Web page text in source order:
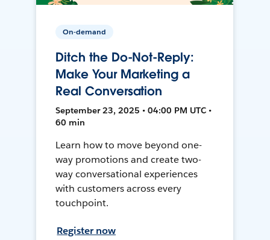
On-demand
Ditch the Do-Not-Reply:
Make Your Marketing a
Real Conversation
September 23, 2025 • 04:00 PM UTC •
60 min
Learn how to move beyond one-
way promotions and create two-
way conversational experiences
with customers across every
touchpoint.
Register now